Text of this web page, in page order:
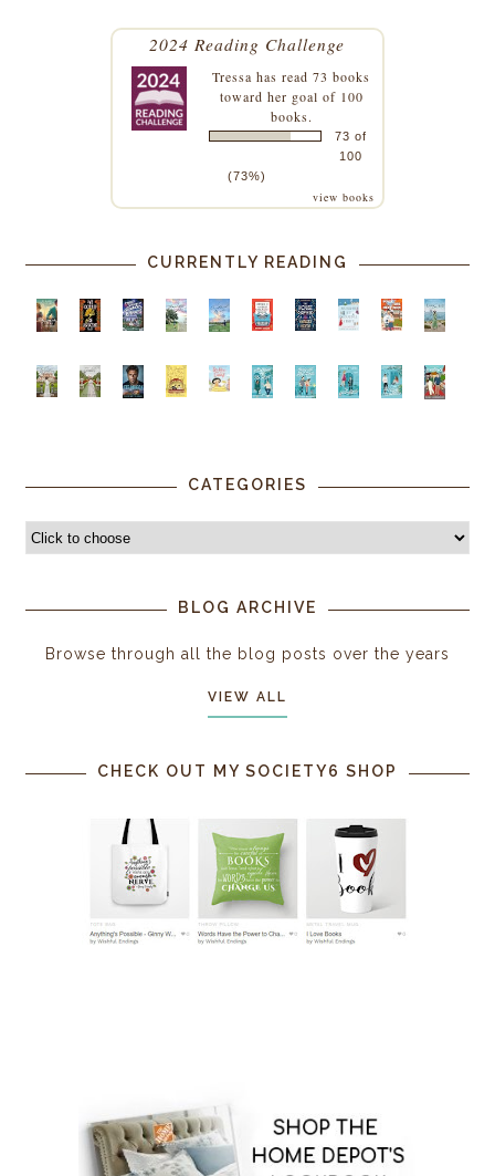
2024 Reading Challenge
Tressa has read 73 books
toward her goal of 100
books.
73 of
100
(73%)
view books
CURRENTLY READING
CATEGORIES
BLOG ARCHIVE
Browse through all the blog posts over the years
VIEW ALL
CHECK OUT MY SOCIETY6 SHOP